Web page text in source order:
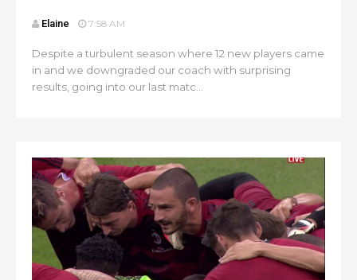
Elaine 7:58 AM
Despite a turbulent season where 12 new players came
in and we downgraded our coach with surprising
results, going into our last matc...